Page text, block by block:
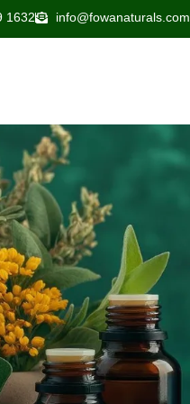
1632 info@fowanaturals.com